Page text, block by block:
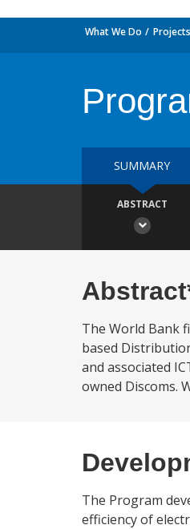
What We Do
SUMMARY
ABSTRACT
The World Bank
based
and associated
owned Discoms.
The Program
efficiency of